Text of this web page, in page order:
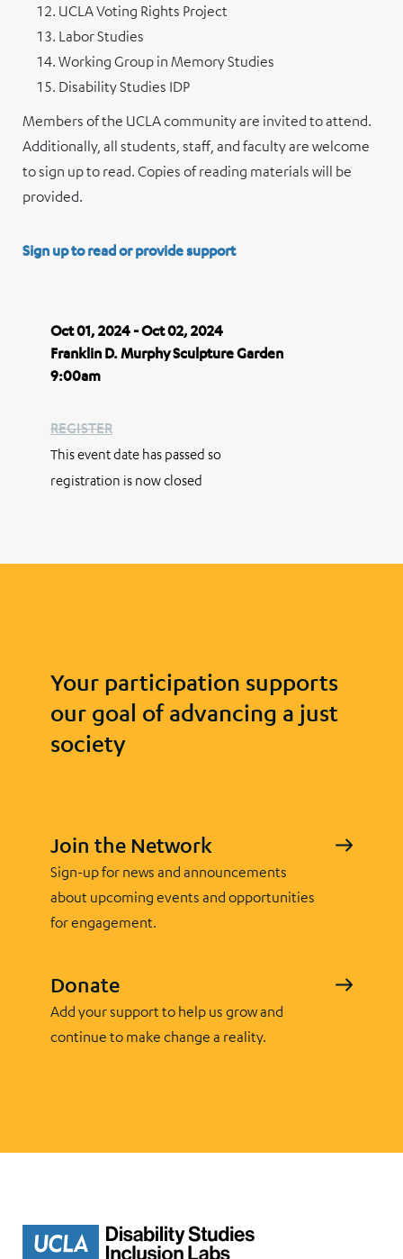
UCLA Voting Rights Project
Labor Studies
Working Group in Memory Studies
Disability Studies IDP
Members of the UCLA community are invited to attend.
Additionally, all students, staff, and faculty are welcome
to sign up to read. Copies of reading materials will be
provided.
Sign up to read or provide support
Oct 01, 2024 - Oct 02, 2024
Franklin D. Murphy Sculpture Garden
9:00am
REGISTER
This event date has passed so
registration is now closed
Your participation supports
our goal of advancing a just
society
Join the Network
Sign-up for news and announcements
about upcoming events and opportunities
for engagement.
Donate
Add your support to help us grow and
continue to make change a reality.